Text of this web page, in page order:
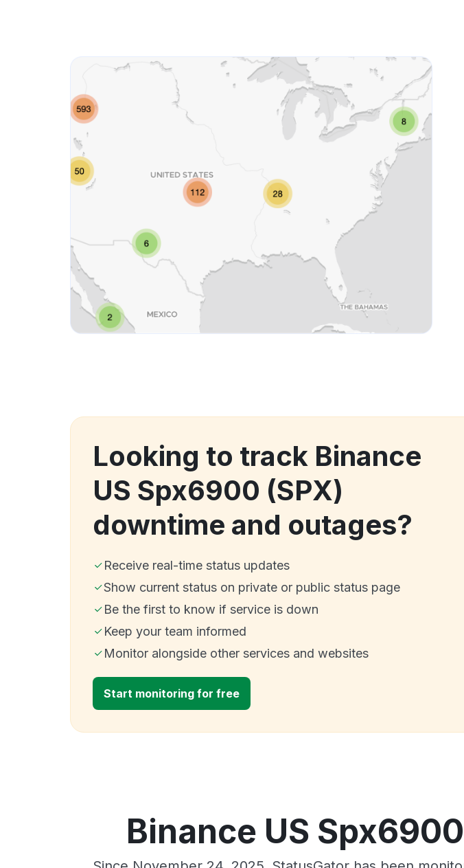
Looking to track Binance
US Spx6900 (SPX)
downtime and outages?
Receive real-time status updates
Show current status on private or public status page
Be the first to know if service is down
Keep your team informed
Monitor alongside other services and websites
Start monitoring for free
Binance US